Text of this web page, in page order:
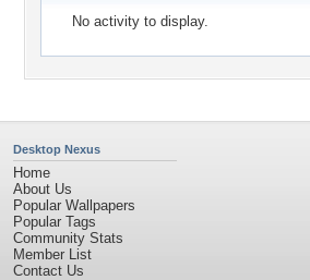
No activity to display.
Desktop Nexus
Home
About Us
Popular Wallpapers
Popular Tags
Community Stats
Member List
Contact Us